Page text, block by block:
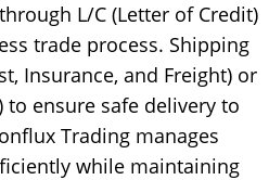
L/C (Letter of Credit)
trade process. Shipping
Insurance, and Freight) or
to ensure safe delivery to
Trading manages
while maintaining